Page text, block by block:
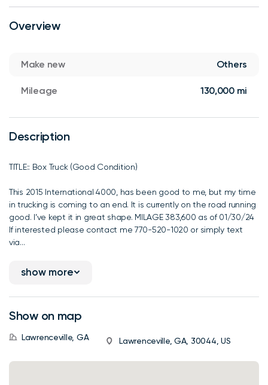
Overview
Make new Others
Mileage 130,000 mi
Description
TITLE:: Box Truck (Good Condition)
This 2015 International 4000, has been good to me, but my time
in trucking is coming to an end. It is currently on the road running
good. I’ve kept it in great shape. MILAGE 383,600 as of 01/30/24
If interested please contact me 770-520-1020 or simply text
via...
show more
Show on map
Lawrenceville, GA Lawrenceville, GA, 30044, US